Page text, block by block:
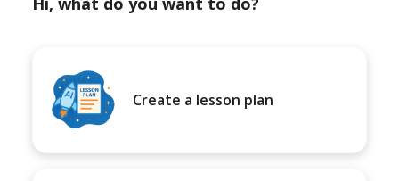
Create a lesson plan